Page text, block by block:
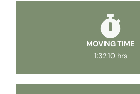
MOVING TIME
1:32:10 hrs